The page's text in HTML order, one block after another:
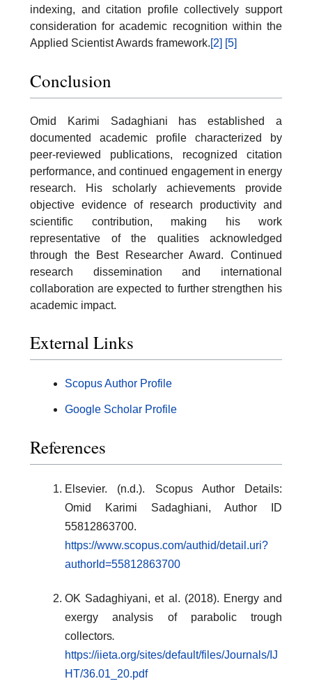
indexing, and citation profile collectively support
consideration for academic recognition within the
Applied Scientist Awards framework.[2] [5]
Conclusion
Omid Karimi Sadaghiani has established a
documented academic profile characterized by
peer-reviewed publications, recognized citation
performance, and continued engagement in energy
research. His scholarly achievements provide
objective evidence of research productivity and
scientific contribution, making his work
representative of the qualities acknowledged
through the Best Researcher Award. Continued
research dissemination and international
collaboration are expected to further strengthen his
academic impact.
External Links
Scopus Author Profile
Google Scholar Profile
References
Elsevier. (n.d.). Scopus Author Details:
Omid Karimi Sadaghiani, Author ID
55812863700.
https://www.scopus.com/authid/detail.uri?
authorId=55812863700
OK Sadaghiyani, et al. (2018). Energy and
exergy analysis of parabolic trough
collectors.
https://iieta.org/sites/default/files/Journals/IJ
HT/36.01_20.pdf